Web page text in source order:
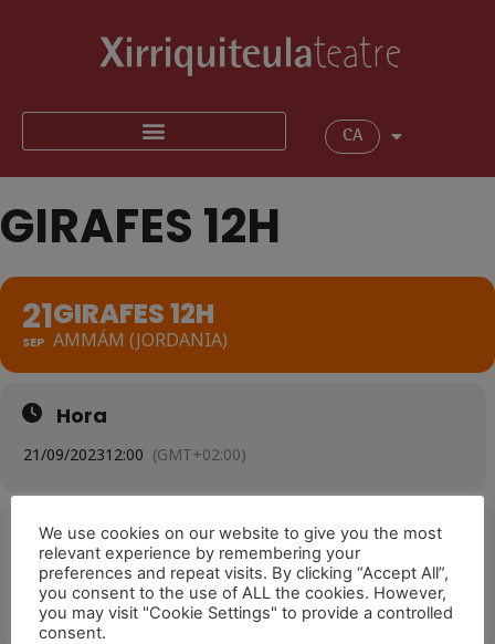
CA
GIRAFES 12H
21
SEP
GIRAFES 12H
AMMÁM (JORDANIA)
Hora
21/09/202312:00 (GMT+02:00)
Ubicació
Jordania
OTHER EVENTS
We use cookies on our website to give you the most
relevant experience by remembering your
preferences and repeat visits. By clicking “Accept All”,
you consent to the use of ALL the cookies. However,
you may visit "Cookie Settings" to provide a controlled
consent.